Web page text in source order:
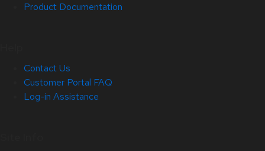
Product Documentation
Contact Us
Customer Portal FAQ
Log-in Assistance